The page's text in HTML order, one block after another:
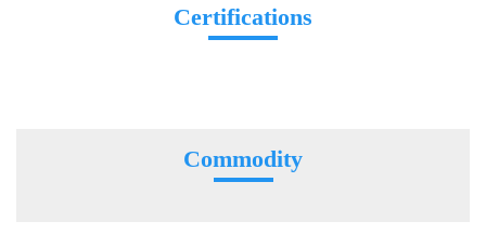
Certifications
Commodity